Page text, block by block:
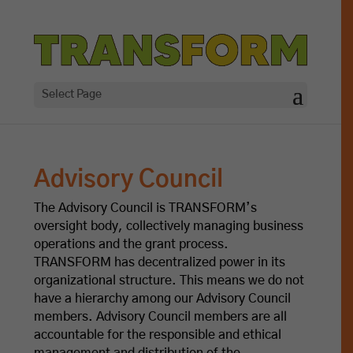
Select Page
Advisory Council
The Advisory Council is TRANSFORM’s
oversight body, collectively managing business
operations and the grant process.
TRANSFORM has decentralized power in its
organizational structure. This means we do not
have a hierarchy among our Advisory Council
members. Advisory Council members are all
accountable for the responsible and ethical